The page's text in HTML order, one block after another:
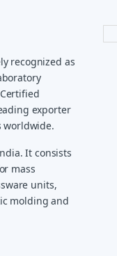
recognized as
exporter
worldwide.
It consists
mass
units,
molding and